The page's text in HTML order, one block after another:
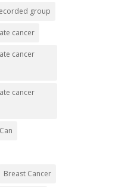
group
cancer
cancer
cancer
Breast Cancer